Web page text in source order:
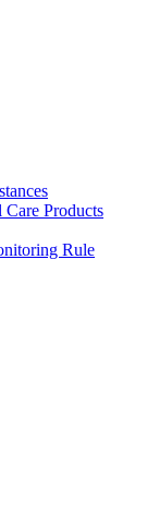
Care Products
Rule